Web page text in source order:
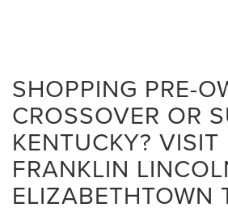
SHOPPING PRE-
CROSSOVER OR
KENTUCKY? VISIT
FRANKLIN
ELIZABETHTOWN